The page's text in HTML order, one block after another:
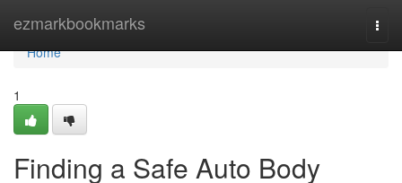
ezmarkbookmarks
Home
Home
1
Finding a Safe Auto Body